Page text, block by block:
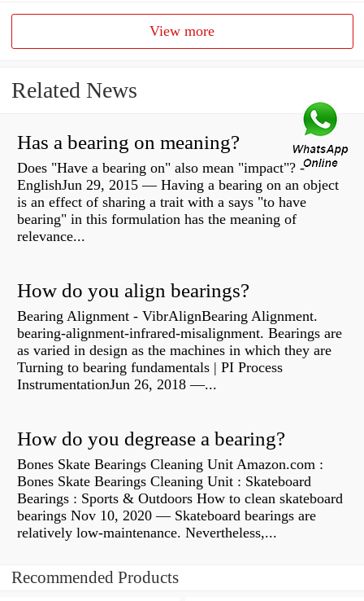
View more
Related News
Has a bearing on meaning?
Does "Have a bearing on" also mean "impact"? -
EnglishJun 29, 2015 — Having a bearing on an object
is an effect of sharing a trait with a says "to have
bearing" in this formulation has the meaning of
relevance...
How do you align bearings?
Bearing Alignment - VibrAlignBearing Alignment.
bearing-alignment-infrared-misalignment. Bearings are
as varied in design as the machines in which they are
Turning to bearing fundamentals | PI Process
InstrumentationJun 26, 2018 —...
How do you degrease a bearing?
Bones Skate Bearings Cleaning Unit Amazon.com :
Bones Skate Bearings Cleaning Unit : Skateboard
Bearings : Sports & Outdoors How to clean skateboard
bearings Nov 10, 2020 — Skateboard bearings are
relatively low-maintenance. Nevertheless,...
Recommended Products